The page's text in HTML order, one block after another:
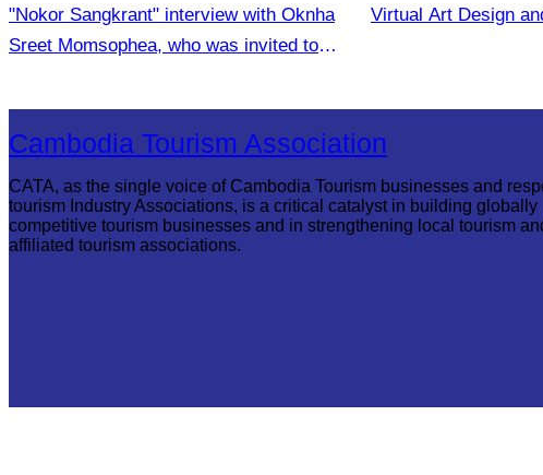
"Nokor Sangkrant" interview with Oknha
Sreet Momsophea, who was invited to
Virtual Art Design
Cambodia Tourism Association
CATA, as the single voice of Cambodia Tourism businesses and
tourism Industry Associations, is a critical catalyst in building globally
competitive tourism businesses and in strengthening local tourism
affiliated tourism associations.